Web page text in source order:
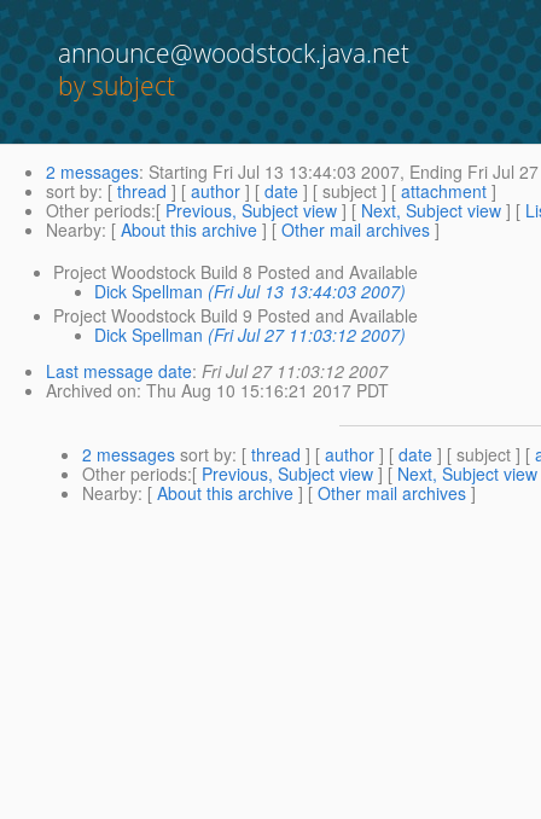
announce@woodstock.java.net
by subject
2 messages: Starting Fri Jul 13 13:44:03 2007, Ending Fri Jul
sort by: [ thread ] [ author ] [ date ] [ subject ] [ attachment ]
Other periods:[ Previous, Subject view ] [ Next, Subject view ] [
Nearby: [ About this archive ] [ Other mail archives ]
Project Woodstock Build 8 Posted and Available
Dick Spellman (Fri Jul 13 13:44:03 2007)
Project Woodstock Build 9 Posted and Available
Dick Spellman (Fri Jul 27 11:03:12 2007)
Last message date: Fri Jul 27 11:03:12 2007
Archived on: Thu Aug 10 15:16:21 2017 PDT
2 messages sort by: [ thread ] [ author ] [ date ] [ subject ] [
Other periods:[ Previous, Subject view ] [ Next, Subject view
Nearby: [ About this archive ] [ Other mail archives ]